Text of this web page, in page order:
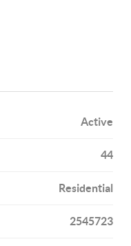
Active
44
Residential
2545723